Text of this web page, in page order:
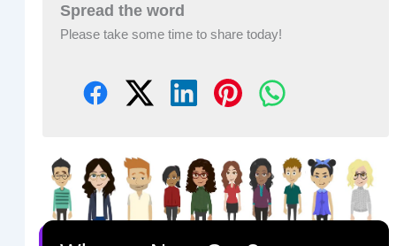
Spread the word
Please take some time to share today!